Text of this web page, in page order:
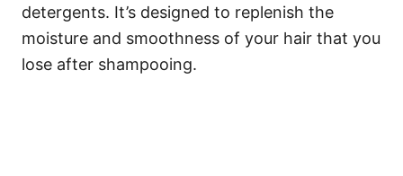
detergents. It’s designed to replenish the
moisture and smoothness of your hair that you
lose after shampooing.